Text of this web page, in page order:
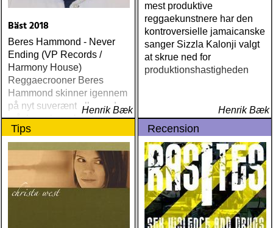
Bäst 2018
Beres Hammond - Never
Ending (VP Records /
Harmony House)
Reggaecrooner Beres
Hammond skinner igennem
på nyt suverænt album, der
måske er hans bedste
gennem tiderne
Henrik Bæk
mest produktive
reggaekunstnere har den
kontroversielle jamaicanske
sanger Sizzla Kalonji valgt
at skrue ned for
produktionshastigheden
Henrik Bæk
Tips Recension